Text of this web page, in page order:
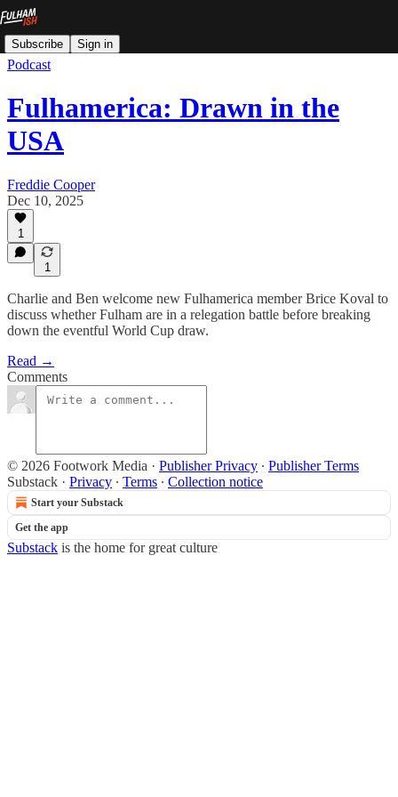
Subscribe Sign in
Podcast
Fulhamerica: Drawn in the
USA
Freddie Cooper
Dec 10, 2025
1
1
Charlie and Ben welcome new Fulhamerica member Brice Koval to
discuss whether Fulham are in a relegation battle before breaking
down the eventful World Cup draw.
Read →
Comments
© 2026 Footwork Media · Publisher Privacy ∙ Publisher Terms
Substack · Privacy ∙ Terms ∙ Collection notice
Start your Substack
Get the app
Substack is the home for great culture